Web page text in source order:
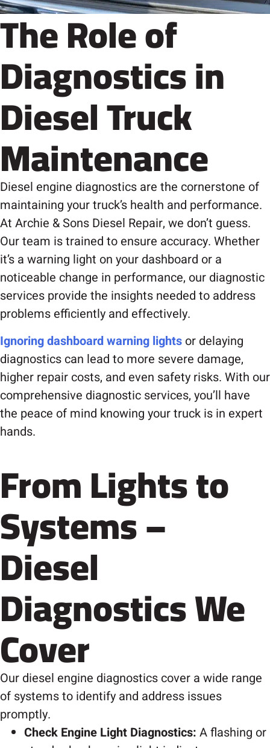
The Role of
Diagnostics in
Diesel Truck
Maintenance
Diesel engine diagnostics are the cornerstone of
maintaining your truck’s health and performance.
At Archie & Sons Diesel Repair, we don’t guess.
Our team is trained to ensure accuracy. Whether
it’s a warning light on your dashboard or a
noticeable change in performance, our diagnostic
services provide the insights needed to address
problems efficiently and effectively.
Ignoring dashboard warning lights or delaying
diagnostics can lead to more severe damage,
higher repair costs, and even safety risks. With our
comprehensive diagnostic services, you’ll have
the peace of mind knowing your truck is in expert
hands.
From Lights to
Systems –
Diesel
Diagnostics We
Cover
Our diesel engine diagnostics cover a wide range
of systems to identify and address issues
promptly.
Check Engine Light Diagnostics: A flashing or